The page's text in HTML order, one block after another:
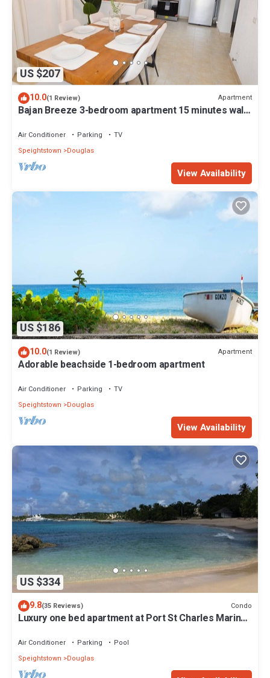
US $207
10.0(1 Review) Apartment
Bajan Breeze 3-bedroom apartment 15 minutes walk
Air Conditioner Parking
TV
Speightstown
Douglas
View Availability
US $186
10.0(1 Review) Apartment
Adorable beachside 1-bedroom apartment
Air Conditioner Parking
TV
Speightstown
Douglas
View Availability
US $334
9.8(35 Reviews) Condo
Luxury one bed apartment at Port St Charles Marina,
Air Conditioner Parking
Pool
Speightstown
Douglas